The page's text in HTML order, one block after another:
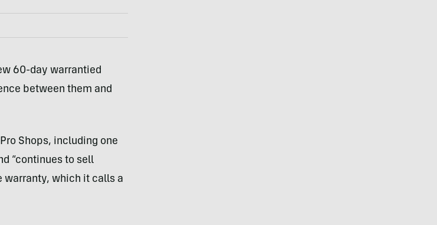
60-day warrantied
between them and
Shops, including one
“continues to sell
warranty, which it calls a